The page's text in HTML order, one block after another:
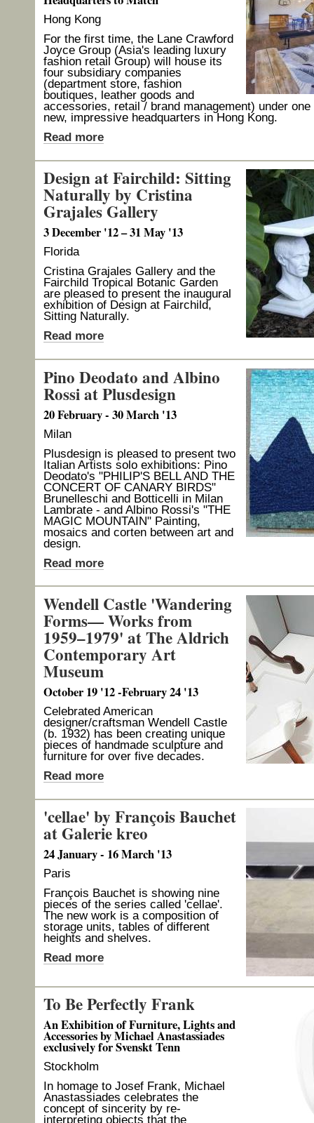
Hong Kong
For the first time, the Lane Crawford
Joyce Group (Asia's leading luxury
fashion retail Group) will house its
four subsidiary companies
(department store, fashion
boutiques, leather goods and
accessories, retail / brand management) under
new, impressive headquarters in Hong Kong.
Read more
Design at Fairchild: Sitting
Naturally by Cristina
Grajales Gallery
3 December '12 – 31 May '13
Florida
Cristina Grajales Gallery and the
Fairchild Tropical Botanic Garden
are pleased to present the inaugural
exhibition of Design at Fairchild,
Sitting Naturally.
Read more
Pino Deodato and Albino
Rossi at Plusdesign
20 February - 30 March '13
Milan
Plusdesign is pleased to present two
Italian Artists solo exhibitions: Pino
Deodato's "PHILIP'S BELL AND THE
CONCERT OF CANARY BIRDS"
Brunelleschi and Botticelli in Milan
Lambrate - and Albino Rossi's "THE
MAGIC MOUNTAIN" Painting,
mosaics and corten between art and
design.
Read more
Wendell Castle 'Wandering
Forms— Works from
1959–1979' at The Aldrich
Contemporary Art
Museum
October 19 '12 -February 24 '13
Celebrated American
designer/craftsman Wendell Castle
(b. 1932) has been creating unique
pieces of handmade sculpture and
furniture for over five decades.
Read more
'cellae' by François Bauchet
at Galerie kreo
24 January - 16 March '13
Paris
François Bauchet is showing nine
pieces of the series called 'cellae'.
The new work is a composition of
storage units, tables of different
heights and shelves.
Read more
To Be Perfectly Frank
An Exhibition of Furniture, Lights and
Accessories by Michael Anastassiades
exclusively for Svenskt Tenn
Stockholm
In homage to Josef Frank, Michael
Anastassiades celebrates the
concept of sincerity by re-
interpreting objects that the